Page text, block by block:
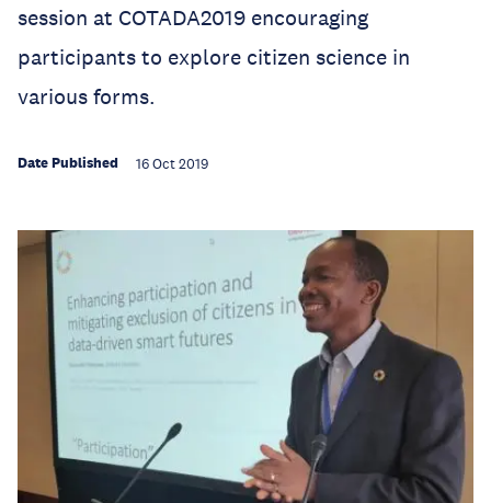
session at COTADA2019 encouraging
participants to explore citizen science in
various forms.
Date Published 16 Oct 2019